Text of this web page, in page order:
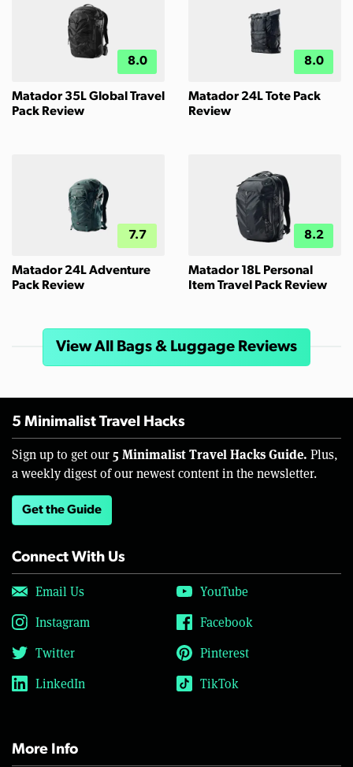
8.0
Matador 35L Global Travel
Pack Review
8.0
Matador 24L Tote Pack
Review
7.7
Matador 24L Adventure
Pack Review
8.2
Matador 18L Personal
Item Travel Pack Review
View All Bags & Luggage Reviews
5 Minimalist Travel Hacks
Sign up to get our 5 Minimalist Travel Hacks Guide. Plus,
a weekly digest of our newest content in the newsletter.
Get the Guide
Connect With Us
Email Us
YouTube
Instagram
Facebook
Twitter
Pinterest
LinkedIn
TikTok
More Info